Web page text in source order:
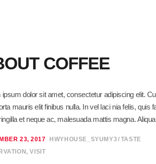
COFFEE
ipsum dolor sit amet, consectetur adipiscing elit.
mauris elit finibus nulla. In vel laci nia felis,
et neque ac, malesuada mattis magna.
23, 2017 HWYHOUSE_SYUMY3
TASTE
,VISIT